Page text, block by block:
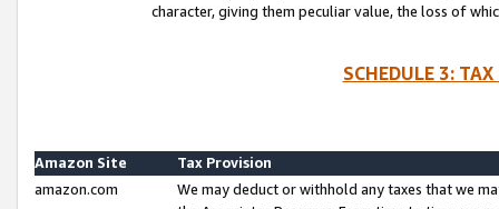
character, giving them peculiar value, the loss of
SCHEDULE 3:
Amazon Site
Tax Provision
amazon.com
We may deduct or withhold any taxes that we